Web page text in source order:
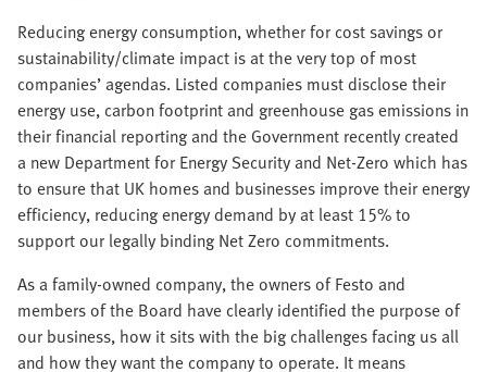
Reducing energy consumption, whether for cost savings or
sustainability/climate impact is at the very top of most
companies’ agendas. Listed companies must disclose their
energy use, carbon footprint and greenhouse gas emissions in
their financial reporting and the Government recently created
a new Department for Energy Security and Net-Zero which has
to ensure that UK homes and businesses improve their energy
efficiency, reducing energy demand by at least 15% to
support our legally binding Net Zero commitments.
As a family-owned company, the owners of Festo and
members of the Board have clearly identified the purpose of
our business, how it sits with the big challenges facing us all
and how they want the company to operate. It means